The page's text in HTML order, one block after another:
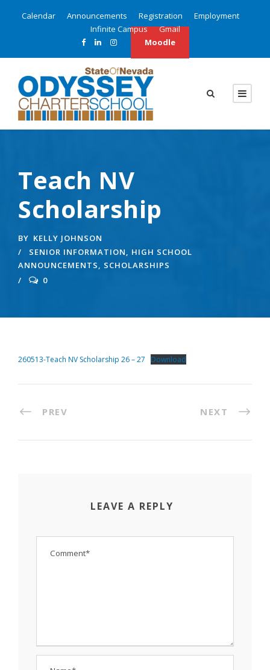
Calendar Announcements Registration
Employment
Infinite Campus
Gmail
Moodle
Teach NV
Scholarship
BY KELLY JOHNSON
SENIOR INFORMATION, HIGH SCHOOL
ANNOUNCEMENTS, SCHOLARSHIPS
0
260513-Teach NV Scholarship 26 – 27 Download
PREV NEXT
LEAVE A REPLY